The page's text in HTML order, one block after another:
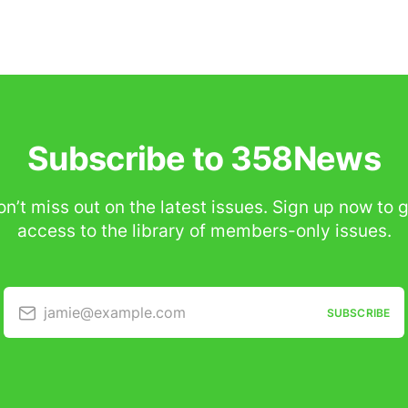
Subscribe to 358News
miss out on the latest issues. Sign up now to
access to the library of members-only issues.
jamie@example.com SUBSCRIBE